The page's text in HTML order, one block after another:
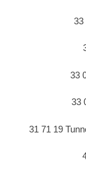
33
33
33
31 71 19